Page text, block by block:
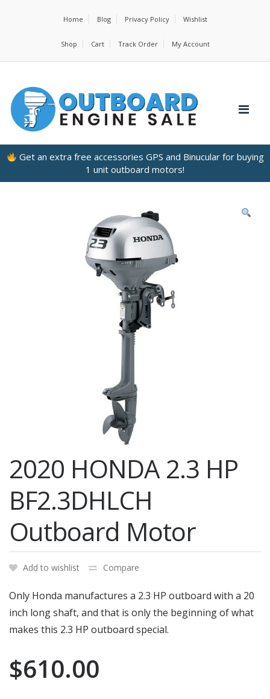
Home Blog Privacy Policy Wishlist
Shop Cart Track Order My Account
Get an extra free accessories GPS and Binucular for buying
1 unit outboard motors!
2020 HONDA 2.3 HP
BF2.3DHLCH
Outboard Motor
Add to wishlist Compare
Only Honda manufactures a 2.3 HP outboard with a 20
inch long shaft, and that is only the beginning of what
makes this 2.3 HP outboard special.
$610.00